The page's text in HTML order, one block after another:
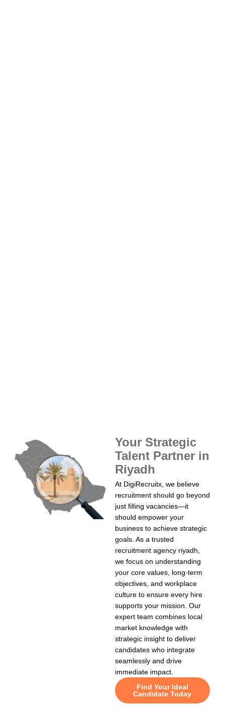
Your Strategic
Talent Partner in
Riyadh
At DigiRecruitx, we believe
recruitment should go beyond
just filling vacancies—it
should empower your
business to achieve strategic
goals. As a trusted
recruitment agency riyadh,
we focus on understanding
your core values, long-term
objectives, and workplace
culture to ensure every hire
supports your mission. Our
expert team combines local
market knowledge with
strategic insight to deliver
candidates who integrate
seamlessly and drive
immediate impact.
Find Your Ideal
Candidate Today